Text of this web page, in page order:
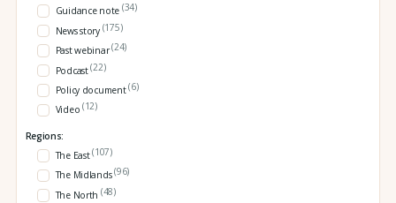
Guidance note (34)
News story (175)
Past webinar(24)
Podcast(22)
Policy document(6)
Video (12)
Regions:
The East(107)
The Midlands(96)
The North (48)